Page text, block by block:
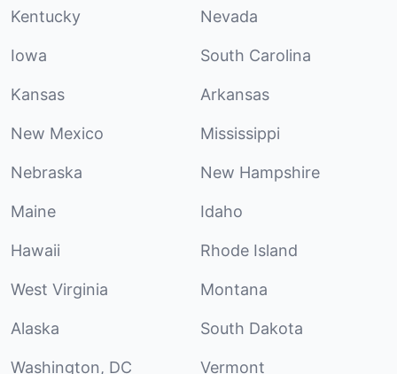
Kentucky Nevada
Iowa South Carolina
Kansas Arkansas
New Mexico Mississippi
Nebraska New Hampshire
Maine Idaho
Hawaii Rhode Island
West Virginia Montana
Alaska South Dakota
Washington, DC Vermont